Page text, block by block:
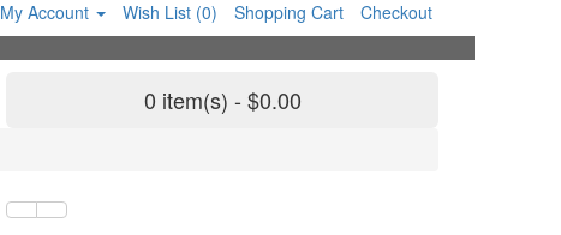
My Account Wish List (0) Shopping Cart Checkout
0 item(s) - $0.00